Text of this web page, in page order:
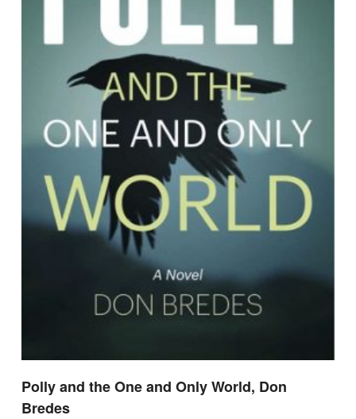
Polly and the One and Only World, Don
Bredes